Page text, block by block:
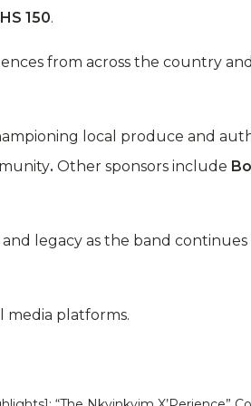
150.
from across the country
local produce and
. Other sponsors include
legacy as the band continues
media platforms.